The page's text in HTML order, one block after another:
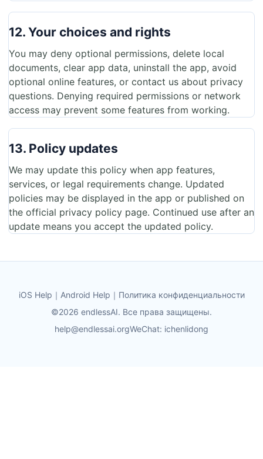
12. Your choices and rights
You may deny optional permissions, delete local
documents, clear app data, uninstall the app, avoid
optional online features, or contact us about privacy
questions. Denying required permissions or network
access may prevent some features from working.
13. Policy updates
We may update this policy when app features,
services, or legal requirements change. Updated
policies may be displayed in the app or published on
the official privacy policy page. Continued use after an
update means you accept the updated policy.
iOS Help ｜ Android Help ｜ Политика конфиденциальности
©2026 endlessAI. Все права защищены.
help@endlessai.orgWeChat: ichenlidong